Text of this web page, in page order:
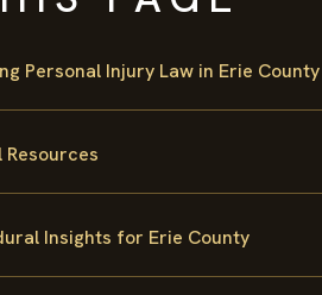
Personal Injury Law in Erie County
Resources
Insights for Erie County